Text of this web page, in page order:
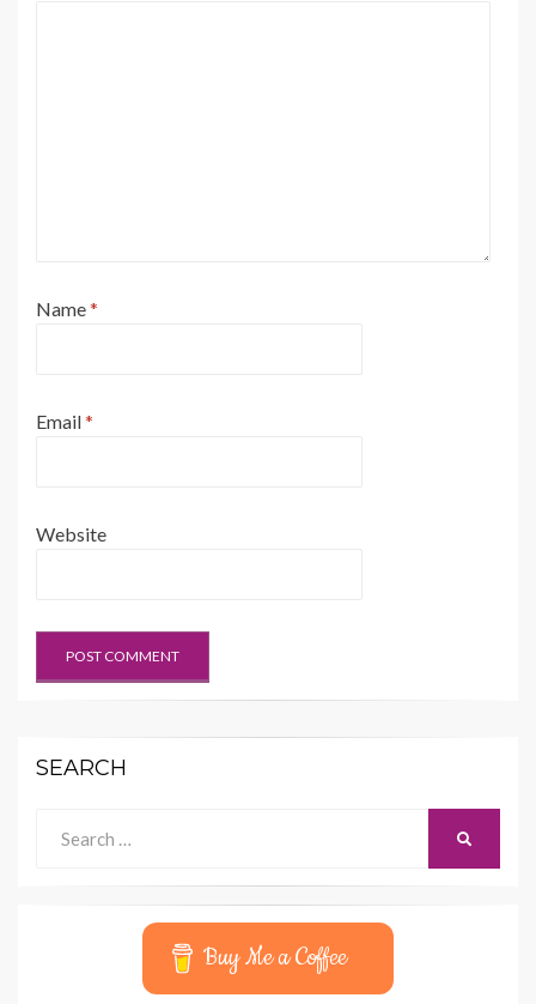
Name*
Email*
Website
SEARCH
for:
Buy Me a Coffee